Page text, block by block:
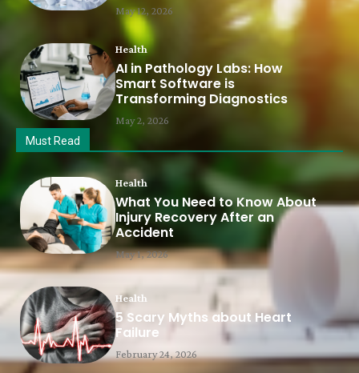
May 12, 2026
Health
AI in Pathology Labs: How
Smart Software is
Transforming Diagnostics
May 2, 2026
Must Read
Health
What You Need to Know About
Injury Recovery After an
Accident
May 1, 2026
Health
5 Scary Myths about Heart
Failure
February 24, 2026